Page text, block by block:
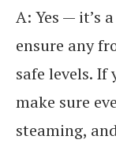
A: Yes — it’s
ensure any
safe levels. If
make sure
steaming,